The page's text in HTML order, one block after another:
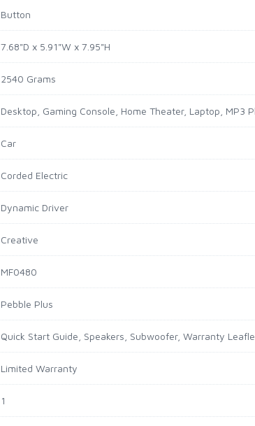
Button
7.68"D x 5.91"W x 7.95"H
2540 Grams
Desktop, Gaming Console, Home Theater, Laptop, MP3
Car
Corded Electric
Dynamic Driver
Creative
MF0480
Pebble Plus
Quick Start Guide, Speakers, Subwoofer, Warranty
Limited Warranty
1